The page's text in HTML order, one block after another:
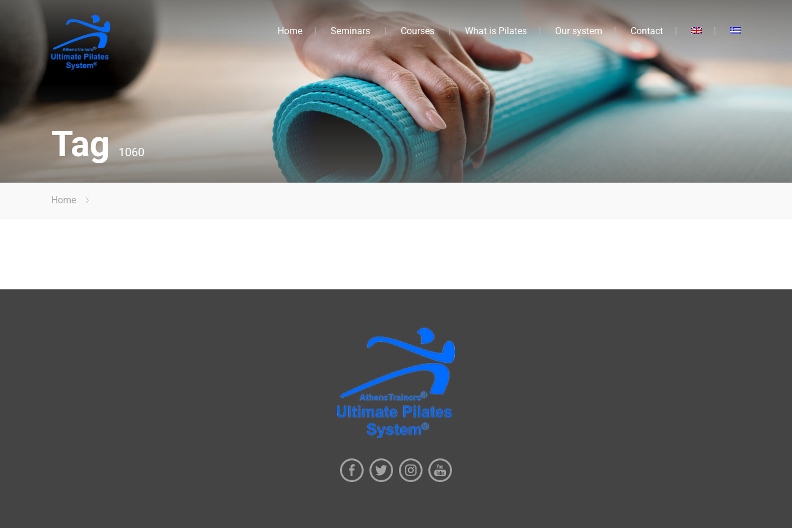
Home Seminars Courses What is Pilates Our system Contact
Tag1060
Home